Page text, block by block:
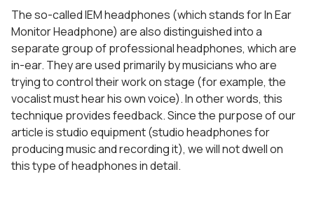
The so-called IEM headphones (which stands for In Ear
Monitor Headphone) are also distinguished into a
separate group of professional headphones, which are
in-ear. They are used primarily by musicians who are
trying to control their work on stage (for example, the
vocalist must hear his own voice). In other words, this
technique provides feedback. Since the purpose of our
article is studio equipment (studio headphones for
producing music and recording it), we will not dwell on
this type of headphones in detail.